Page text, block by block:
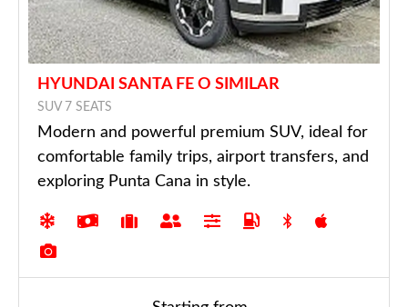
HYUNDAI SANTA FE O SIMILAR
SUV 7 SEATS
Modern and powerful premium SUV, ideal for
comfortable family trips, airport transfers, and
exploring Punta Cana in style.